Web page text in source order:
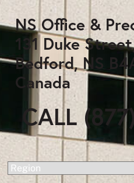
NS Office &
131 Duke
Bedford, NS
Canada
CALL
Region(Required)